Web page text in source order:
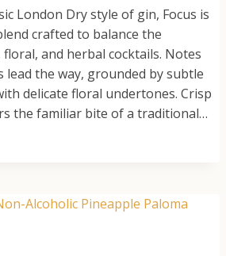
London Dry style of gin, Focus is
crafted to balance the
and herbal cocktails. Notes
the way, grounded by subtle
delicate floral undertones. Crisp
the familiar bite of a traditional…